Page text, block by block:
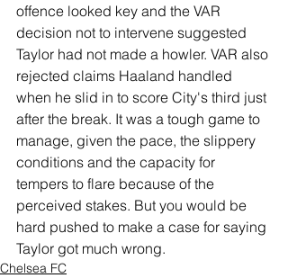
offence looked key and the VAR
decision not to intervene suggested
Taylor had not made a howler. VAR also
rejected claims Haaland handled
when he slid in to score City's third just
after the break. It was a tough game to
manage, given the pace, the slippery
conditions and the capacity for
tempers to flare because of the
perceived stakes. But you would be
hard pushed to make a case for saying
Taylor got much wrong.
Chelsea FC